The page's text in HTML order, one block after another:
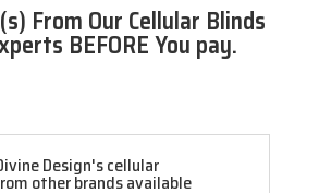
From Our Cellular Blinds
BEFORE You pay.
Design's cellular
other brands available